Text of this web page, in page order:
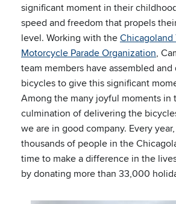
significant moment in their
speed and freedom that propels
level. Working with theChicagoland
Motorcycle Parade Organization,
team members have assembled
bicycles to give this significant
Among the many joyful moments in
culmination of delivering the
we are in good company. Every
thousands of people in the
time to make a difference in the
by donating more than 33,000